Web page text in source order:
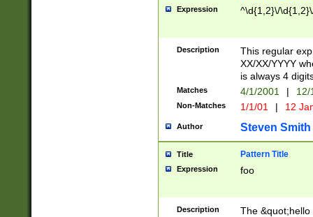
Expression ^\d{1,2}\/
Description
This regular
XX/XX/YYYY
is always 4
Matches 4/1/2001 |
Non-Matches 1/1/01 | 12
Author Steven Smith
Title Pattern Title
Expression foo
Description
The